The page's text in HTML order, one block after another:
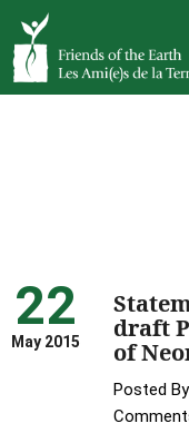
22
May 2015
draft
of
Posted